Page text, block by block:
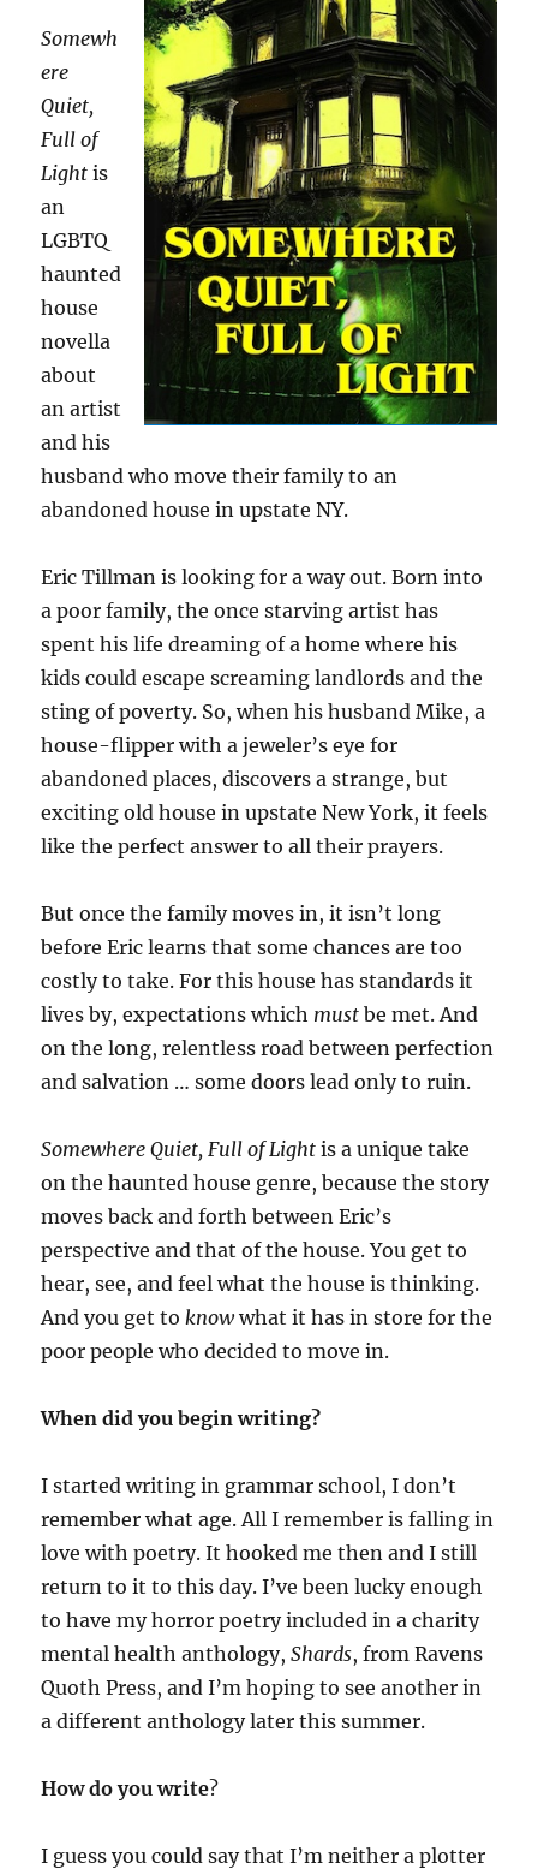
Somewh
ere
Quiet,
Full of
Light is
an
LGBTQ
haunted
house
novella
about
an artist
and his
husband who move their family to an
abandoned house in upstate NY.
Eric Tillman is looking for a way out. Born into
a poor family, the once starving artist has
spent his life dreaming of a home where his
kids could escape screaming landlords and the
sting of poverty. So, when his husband Mike, a
house-flipper with a jeweler’s eye for
abandoned places, discovers a strange, but
exciting old house in upstate New York, it feels
like the perfect answer to all their prayers.
But once the family moves in, it isn’t long
before Eric learns that some chances are too
costly to take. For this house has standards it
lives by, expectations which must be met. And
on the long, relentless road between perfection
and salvation … some doors lead only to ruin.
Somewhere Quiet, Full of Light is a unique take
on the haunted house genre, because the story
moves back and forth between Eric’s
perspective and that of the house. You get to
hear, see, and feel what the house is thinking.
And you get to knowwhat it has in store for the
poor people who decided to move in.
When did you begin writing?
I started writing in grammar school, I don’t
remember what age. All I remember is falling in
love with poetry. It hooked me then and I still
return to it to this day. I’ve been lucky enough
to have my horror poetry included in a charity
mental health anthology,Shards, from Ravens
Quoth Press, and I’m hoping to see another in
a different anthology later this summer.
How do you write?
I guess you could say that I’m neither a plotter